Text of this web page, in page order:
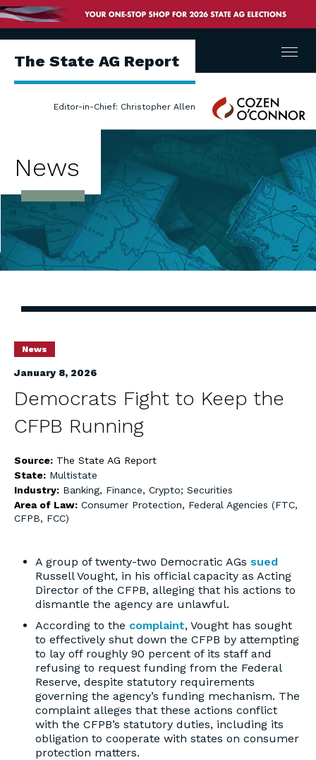
The State AG Report
Editor-in-Chief: Christopher Allen
Cozen
O'Connor
Menu
News
News
January 8, 2026
Democrats Fight to Keep the
CFPB Running
Source: The State AG Report
State: Multistate
Industry: Banking, Finance, Crypto; Securities
Area of Law: Consumer Protection, Federal Agencies (FTC,
CFPB, FCC)
A group of twenty-two Democratic AGs sued
Russell Vought, in his official capacity as Acting
Director of the CFPB, alleging that his actions to
dismantle the agency are unlawful.
According to the complaint, Vought has sought
to effectively shut down the CFPB by attempting
to lay off roughly 90 percent of its staff and
refusing to request funding from the Federal
Reserve, despite statutory requirements
governing the agency’s funding mechanism. The
complaint alleges that these actions conflict
with the CFPB’s statutory duties, including its
obligation to cooperate with states on consumer
protection matters.